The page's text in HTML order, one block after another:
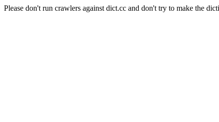
Please don't run crawlers against dict.cc and don't try to make the